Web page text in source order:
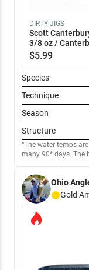
DIRTY JIGS
Scott
3/8 oz /
$5.99
Species
Technique
Season
Structure
The water temps
many 90* days. The
docks as well as
Ohio
Gold